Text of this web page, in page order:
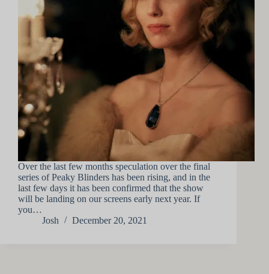
Over the last few months speculation over the final
series of Peaky Blinders has been rising, and in the
last few days it has been confirmed that the show
will be landing on our screens early next year. If
you…
Josh
December 20, 2021